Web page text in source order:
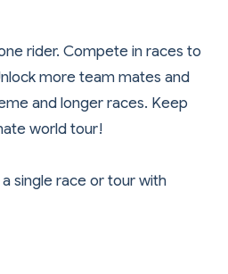
rider. Compete in races to
more team mates and
and longer races. Keep
world tour!
single race or tour with